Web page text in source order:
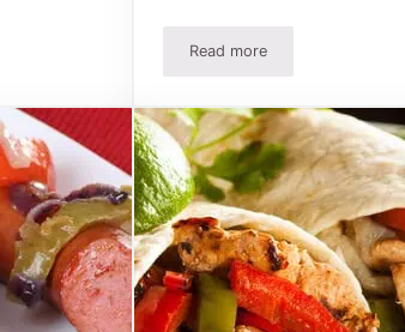
Plan – Perfect For The Crockpot
Read moreSour Cream Chili Bake